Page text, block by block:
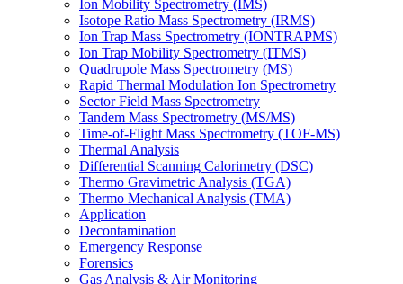
Ion Mobility Spectrometry (IMS)
Isotope Ratio Mass Spectrometry (IRMS)
Ion Trap Mass Spectrometry (IONTRAPMS)
Ion Trap Mobility Spectrometry (ITMS)
Quadrupole Mass Spectrometry (MS)
Rapid Thermal Modulation Ion Spectrometry
Sector Field Mass Spectrometry
Tandem Mass Spectrometry (MS/MS)
Time-of-Flight Mass Spectrometry (TOF-MS)
Thermal Analysis
Differential Scanning Calorimetry (DSC)
Thermo Gravimetric Analysis (TGA)
Thermo Mechanical Analysis (TMA)
Application
Decontamination
Emergency Response
Forensics
Gas Analysis & Air Monitoring